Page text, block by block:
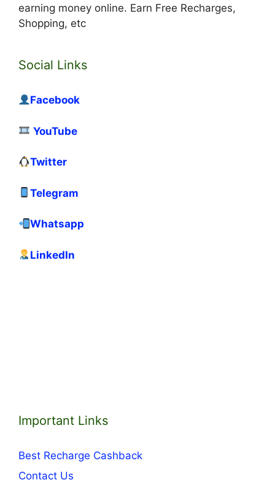
earning money online. Earn Free Recharges,
Shopping, etc
Social Links
Facebook
YouTube
Twitter
Telegram
Whatsapp
LinkedIn
Important Links
Best Recharge Cashback
Contact Us